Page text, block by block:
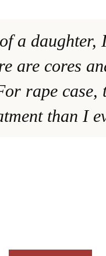
a daughter,
are cores
rape case,
than I